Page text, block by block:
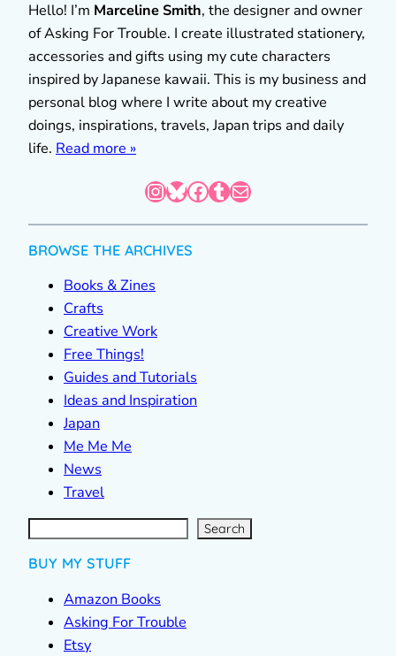
Hello! I’m Marceline Smith, the designer and owner
of Asking For Trouble. I create illustrated stationery,
accessories and gifts using my cute characters
inspired by Japanese kawaii. This is my business and
personal blog where I write about my creative
doings, inspirations, travels, Japan trips and daily
life. Read more »
InstagramBluesky Facebook Tumblr Mail
BROWSE THE ARCHIVES
Books & Zines
Crafts
Creative Work
Free Things!
Guides and Tutorials
Ideas and Inspiration
Japan
Me Me Me
News
Travel
S
e
a
r Search
BUY MY STUFF
Amazon Books
Asking For Trouble
Etsy